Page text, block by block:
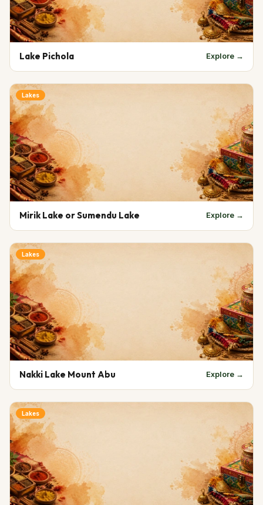
Lake Pichola Explore →
Lakes
Mirik Lake or Sumendu Lake Explore →
Lakes
Nakki Lake Mount Abu Explore →
Lakes